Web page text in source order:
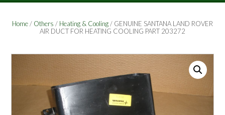
Home/ Others / Heating & Cooling/ GENUINE SANTANA LAND ROVER
AIR DUCT FOR HEATING COOLING PART 203272